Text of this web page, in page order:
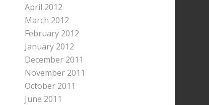
April 2012
March 2012
February 2012
January 2012
December 2011
November 2011
October 2011
June 2011